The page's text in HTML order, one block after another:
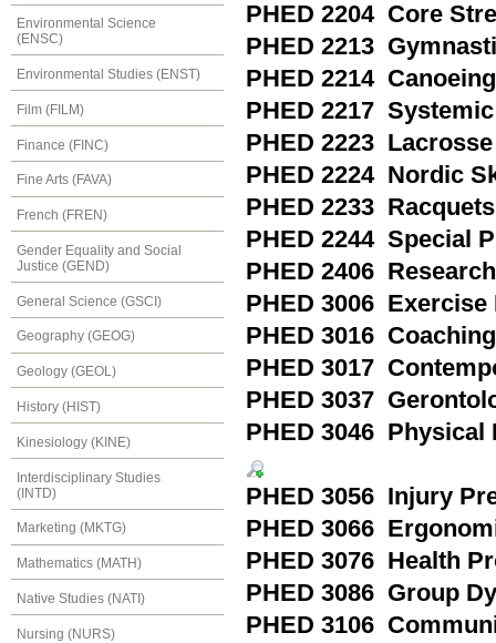
Environmental Science
(ENSC)
Environmental Studies (ENST)
Film (FILM)
Finance (FINC)
Fine Arts (FAVA)
French (FREN)
Gender Equality and Social
Justice (GEND)
General Science (GSCI)
Geography (GEOG)
Geology (GEOL)
History (HIST)
Kinesiology (KINE)
Interdisciplinary Studies
(INTD)
Marketing (MKTG)
Mathematics (MATH)
Native Studies (NATI)
Nursing (NURS)
PHED 2204 Core
PHED 2213
PHED 2214 Canoeing
PHED 2217
PHED 2223 Lacrosse
PHED 2224 Nordic
PHED 2233
PHED 2244 Special
PHED 2406
PHED 3006
PHED 3016 Coaching
PHED 3017
PHED 3037
PHED 3046
PHED 3056 Injury
PHED 3066
PHED 3076 Health
PHED 3086 Group
PHED 3106